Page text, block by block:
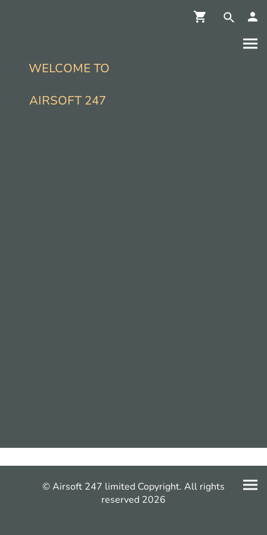
WELCOME TO
AIRSOFT 247
© Airsoft 247 limited Copyright. All rights
reserved 2026